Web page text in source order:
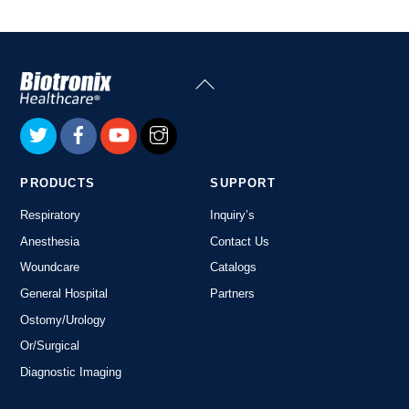
Back
To
PRODUCTS
Respiratory
Anesthesia
Woundcare
General Hospital
Ostomy/Urology
Or/Surgical
Diagnostic Imaging
SUPPORT
Inquiry’s
Contact Us
Catalogs
Partners